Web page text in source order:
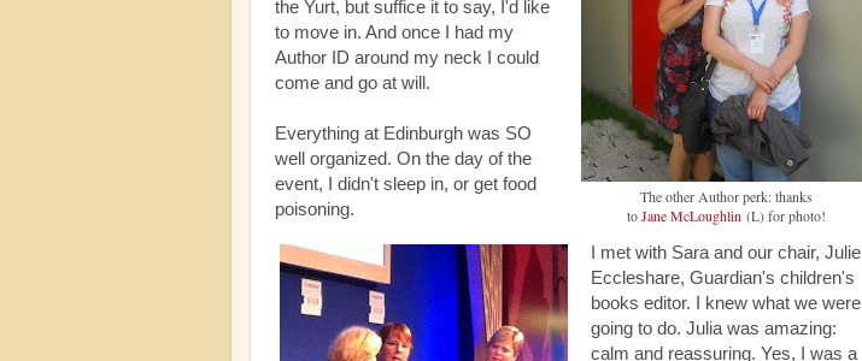
The other Author perk: thanks
toJane McLoughlin(L) for photo!
the Yurt, but suffice it to say, I'd like
to move in. And once I had my
Author ID around my neck I could
come and go at will.
Everything at Edinburgh was SO
well organized. On the day of the
event, I didn't sleep in, or get food
poisoning.
I met with Sara and our chair, Julie
Eccleshare, Guardian's children's
books editor. I knew what we were
going to do. Julia was amazing:
calm and reassuring. Yes, I was a